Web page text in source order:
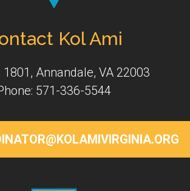
Kol Ami
1801, Annandale, VA 22003
571-336-5544